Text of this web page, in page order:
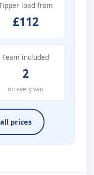
load from
£112
Team included
2
on every van
prices